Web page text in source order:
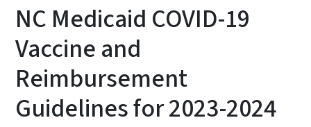
NC Medicaid COVID-19
Vaccine and
Reimbursement
Guidelines for 2023-2024